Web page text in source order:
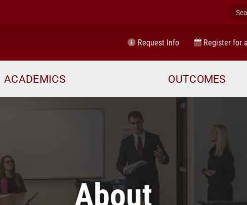
Request Info Register for
ACADEMICS OUTCOMES
About